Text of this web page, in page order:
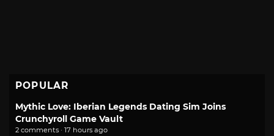
POPULAR
Mythic Love: Iberian Legends Dating Sim Joins
Crunchyroll Game Vault
2 comments · 17 hours ago